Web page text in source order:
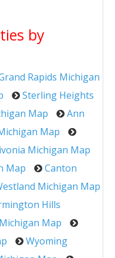
by
Rapids Michigan
Sterling Heights
Map
Ann
Map
Michigan Map
Map
Canton
Michigan Map
Hills
Map
Wyoming